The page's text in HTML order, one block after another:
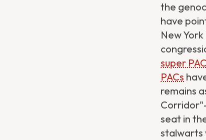
the
have
New
super
PACs
remains
seat in
stalwarts